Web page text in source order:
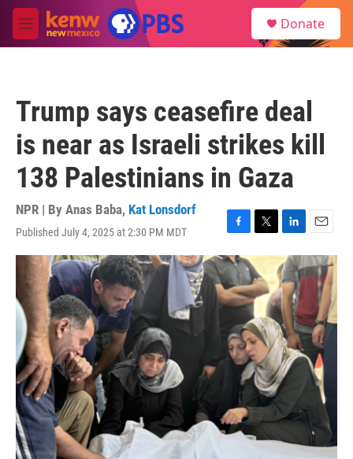
Skip to main content
M
e
Donate
Trump says ceasefire deal
is near as Israeli strikes kill
138 Palestinians in Gaza
NPR | By Anas Baba, Kat Lonsdorf
Published July 4, 2025 at 2:30 PM MDT
F
a
c
e
b
o
o
k
T
w
i
t
t
e
r
L
i
n
k
e
d
I
n
E
m
a
i